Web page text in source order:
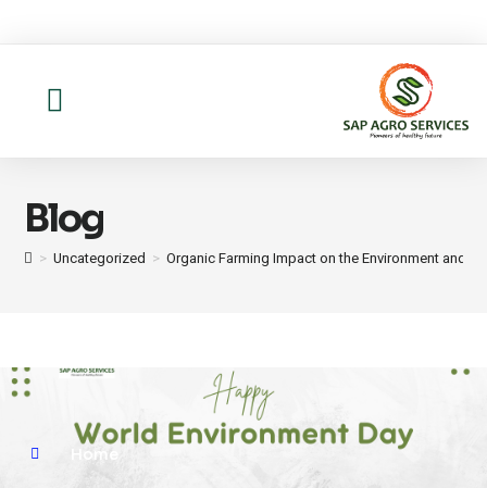
Blog
> Uncategorized > Organic Farming Impact on the Environment and
Home